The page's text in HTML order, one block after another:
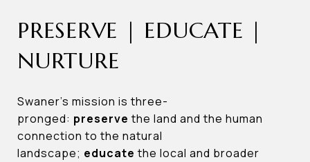
PRESERVE | EDUCATE |
NURTURE
Swaner’s mission is three-
pronged: preserve the land and the human
connection to the natural
landscape; educate the local and broader